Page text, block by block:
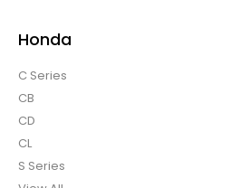
Honda
C Series
CB
CD
CL
S Series